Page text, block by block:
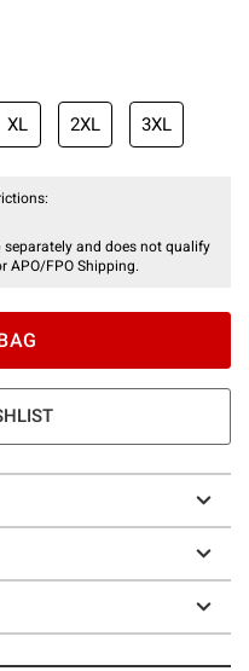
XL 2XL 3XL
and does not qualify
APO/FPO Shipping.